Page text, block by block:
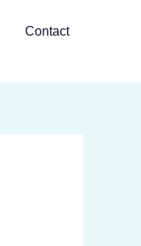
Contact